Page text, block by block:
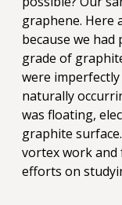
graphene. Here
because we had
grade of
were
naturally
was floating,
graphite
vortex work
efforts on